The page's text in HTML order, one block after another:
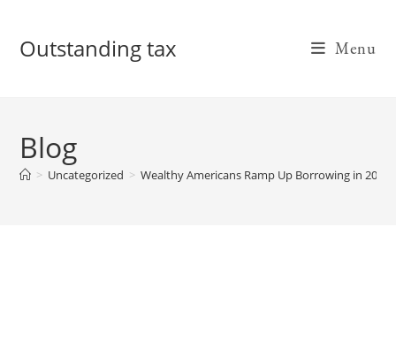
contentOutstanding tax Menu
Blog
> Uncategorized > Wealthy Americans Ramp Up Borrowing in 2022